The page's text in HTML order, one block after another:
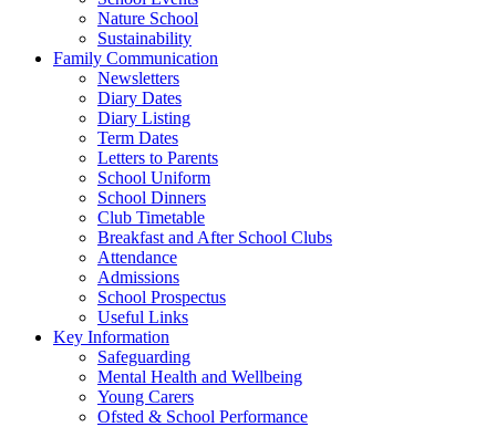
Nature School
Sustainability
Family Communication
Newsletters
Diary Dates
Diary Listing
Term Dates
Letters to Parents
School Uniform
School Dinners
Club Timetable
Breakfast and After School Clubs
Attendance
Admissions
School Prospectus
Useful Links
Key Information
Safeguarding
Mental Health and Wellbeing
Young Carers
Ofsted & School Performance